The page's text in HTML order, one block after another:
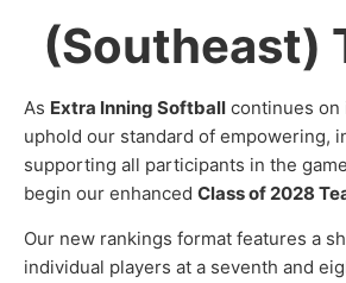
(Southeast)
As Extra Inning Softball continues on
uphold our standard of empowering,
supporting all participants in the
begin our enhanced Class of 2028
Our new rankings format features a
individual players at a seventh and